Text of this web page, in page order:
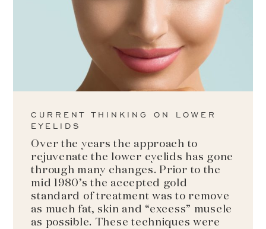
CURRENT THINKING ON LOWER
EYELIDS
Over the years the approach to
rejuvenate the lower eyelids has gone
through many changes. Prior to the
mid 1980’s the accepted gold
standard of treatment was to remove
as much fat, skin and “excess” muscle
as possible. These techniques were